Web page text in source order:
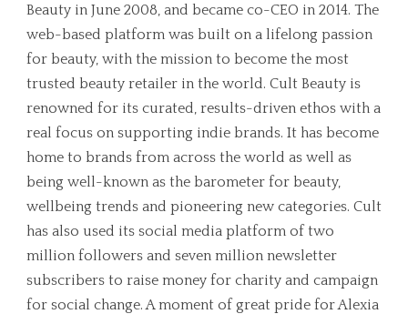
Beauty in June 2008, and became co-CEO in 2014. The
web-based platform was built on a lifelong passion
for beauty, with the mission to become the most
trusted beauty retailer in the world. Cult Beauty is
renowned for its curated, results-driven ethos with a
real focus on supporting indie brands. It has become
home to brands from across the world as well as
being well-known as the barometer for beauty,
wellbeing trends and pioneering new categories. Cult
has also used its social media platform of two
million followers and seven million newsletter
subscribers to raise money for charity and campaign
for social change. A moment of great pride for Alexia